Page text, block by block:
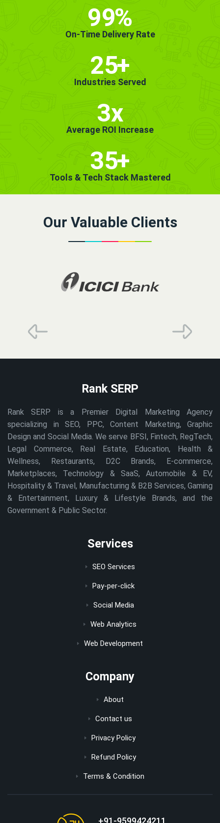
99%
On-Time Delivery Rate
25+
Industries Served
3x
Average ROI Increase
35+
Tools & Tech Stack Mastered
Our Valuable Clients
Rank SERP
Rank SERP is a Premier Digital Marketing Agency
specializing in SEO, PPC, Content Marketing, Graphic
Design and Social Media. We serve BFSI, Fintech, RegTech,
Legal Commerce, Real Estate, Education, Health &
Wellness, Restaurants, D2C Brands, E-commerce,
Marketplaces, Technology & SaaS, Automobile & EV,
Hospitality & Travel, Manufacturing & B2B Services, Gaming
& Entertainment, Luxury & Lifestyle Brands, and the
Government & Public Sector.
Services
SEO Services
Pay-per-click
Social Media
Web Analytics
Web Development
Company
About
Contact us
Privacy Policy
Refund Policy
Terms & Condition
+91-9599424211